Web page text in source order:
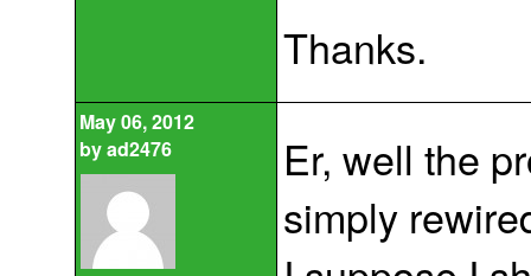
Thanks.
May 06, 2012
byad2476
Er, well the
simply